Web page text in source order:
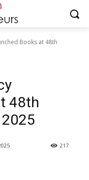
Books at 48th
48th
217